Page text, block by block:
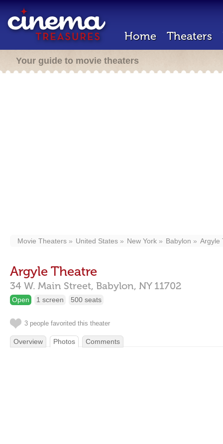
Home Theaters
Your guide to movie theaters
Movie Theaters United States New York Babylon Argyle
Argyle Theatre
34 W. Main Street, Babylon, NY 11702
Open 1 screen 500 seats
3 people favorited this theater
Overview Photos Comments